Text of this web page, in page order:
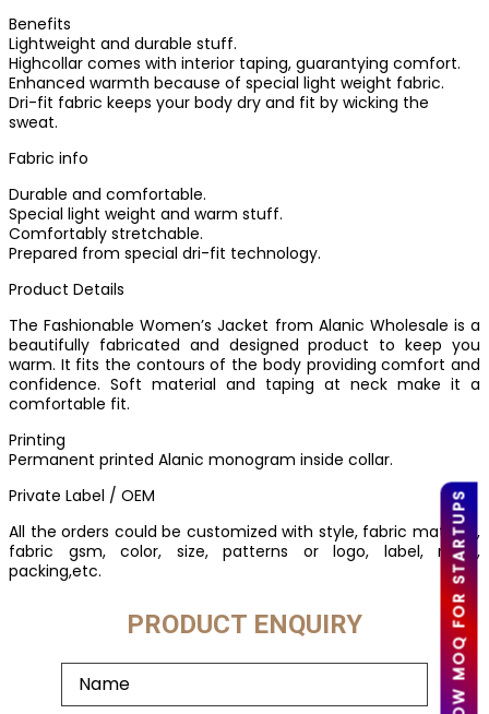
LOW MOQ FOR STARTUPS
Benefits
Lightweight and durable stuff.
Highcollar comes with interior taping, guarantying comfort.
Enhanced warmth because of special light weight fabric.
Dri-fit fabric keeps your body dry and fit by wicking the
sweat.
Fabric info
Durable and comfortable.
Special light weight and warm stuff.
Comfortably stretchable.
Prepared from special dri-fit technology.
Product Details
The Fashionable Women’s Jacket from Alanic Wholesale is a
beautifully fabricated and designed product to keep you
warm. It fits the contours of the body providing comfort and
confidence. Soft material and taping at neck make it a
comfortable fit.
Printing
Permanent printed Alanic monogram inside collar.
Private Label / OEM
All the orders could be customized with style, fabric material,
fabric gsm, color, size, patterns or logo, label, mark,
packing,etc.
PRODUCT ENQUIRY